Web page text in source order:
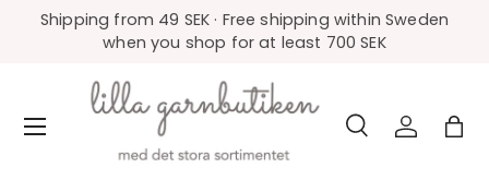
Skip to content
Shipping from 49 SEK · Free shipping within Sweden
when you shop for at least 700 SEK
SearchLog inBag
Menu